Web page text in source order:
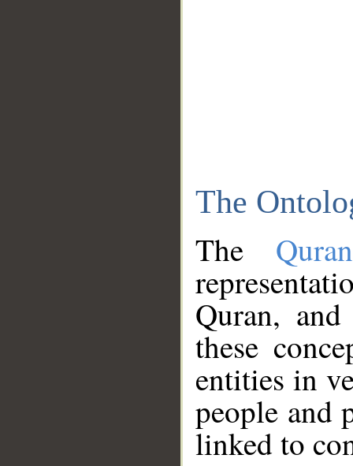
The
The
Quran,
these
entities in
people and
linked to